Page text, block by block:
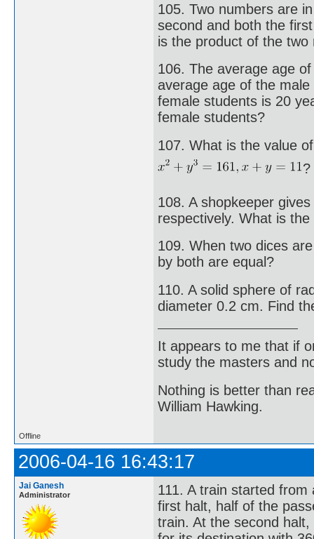
105. Two numbers are
second and both the
is the product of the two
106. The average age
average age of the
female students is 20
female students?
107. What is the value
?
108. A shopkeeper
respectively. What is
109. When two dices
by both are equal?
110. A solid sphere of
diameter 0.2 cm. Find
It appears to me that if
study the masters and
Nothing is better than
William Hawking.
Offline
2006-04-16 16:43:17
Jai Ganesh
Administrator
111. A train started
first halt, half of the
train. At the second